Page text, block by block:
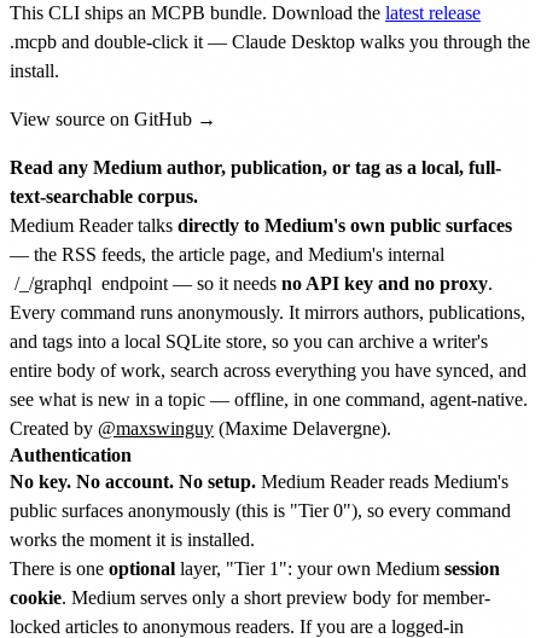
This CLI ships an MCPB bundle. Download the latest release
.mcpb and double-click it — Claude Desktop walks you through the
install.
View source on GitHub →
Read any Medium author, publication, or tag as a local, full-
text-searchable corpus.
Medium Reader talks directly to Medium's own public surfaces
— the RSS feeds, the article page, and Medium's internal
/_/graphql endpoint — so it needs no API key and no proxy.
Every command runs anonymously. It mirrors authors, publications,
and tags into a local SQLite store, so you can archive a writer's
entire body of work, search across everything you have synced, and
see what is new in a topic — offline, in one command, agent-native.
Created by @maxswinguy (Maxime Delavergne).
Authentication
No key. No account. No setup. Medium Reader reads Medium's
public surfaces anonymously (this is "Tier 0"), so every command
works the moment it is installed.
There is one optional layer, "Tier 1": your own Medium session
cookie. Medium serves only a short preview body for member-
locked articles to anonymous readers. If you are a logged-in